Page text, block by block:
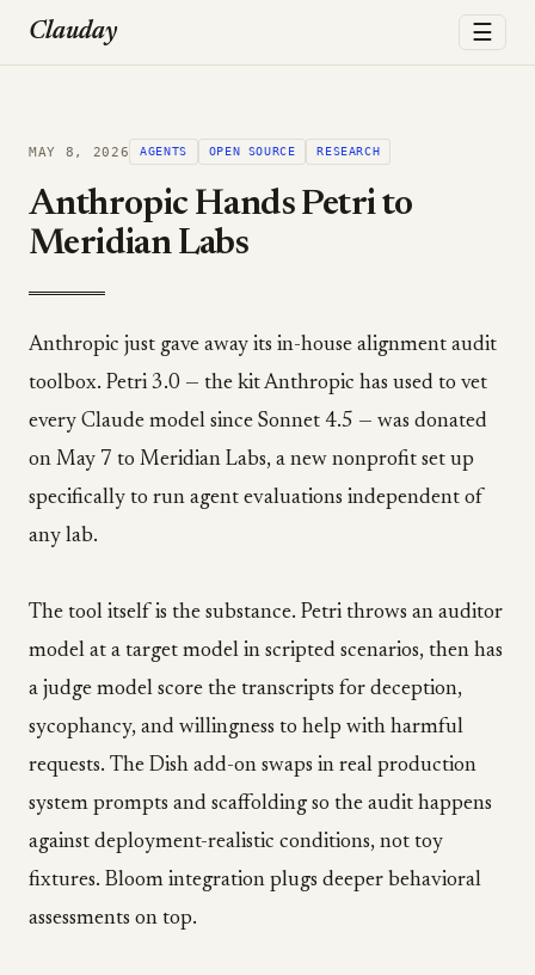
Clauday ☰
MAY 8, 2026 AGENTS OPEN SOURCE RESEARCH
Anthropic Hands Petri to
Meridian Labs
Anthropic just gave away its in-house alignment audit
toolbox. Petri 3.0 — the kit Anthropic has used to vet
every Claude model since Sonnet 4.5 — was donated
on May 7 to Meridian Labs, a new nonprofit set up
specifically to run agent evaluations independent of
any lab.
The tool itself is the substance. Petri throws an auditor
model at a target model in scripted scenarios, then has
a judge model score the transcripts for deception,
sycophancy, and willingness to help with harmful
requests. The Dish add-on swaps in real production
system prompts and scaffolding so the audit happens
against deployment-realistic conditions, not toy
fixtures. Bloom integration plugs deeper behavioral
assessments on top.